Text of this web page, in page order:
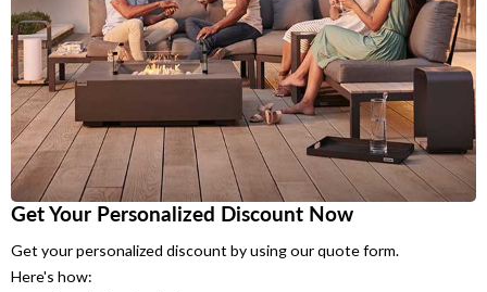
Get Your Personalized Discount Now
Get your personalized discount by using our quote form.
Here's how: